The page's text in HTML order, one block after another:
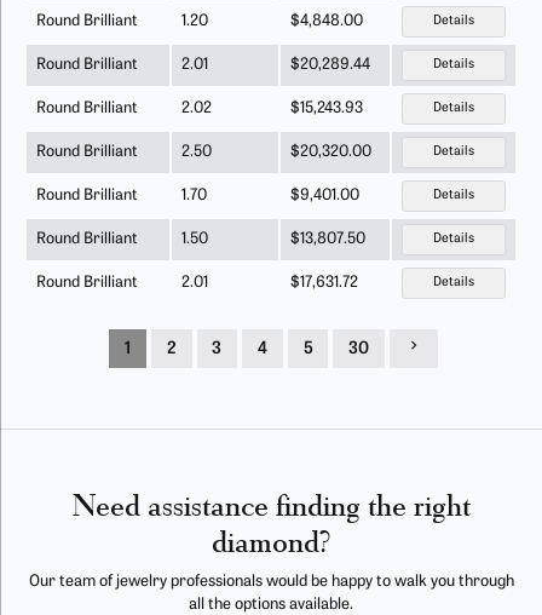
Round Brilliant 1.20 $4,848.00 Details
Round Brilliant 2.01 $20,289.44 Details
Round Brilliant 2.02 $15,243.93 Details
Round Brilliant 2.50 $20,320.00 Details
Round Brilliant 1.70 $9,401.00 Details
Round Brilliant 1.50 $13,807.50 Details
Round Brilliant 2.01 $17,631.72 Details
1 2 3 4 5 30
Need assistance finding the right
diamond?
Our team of jewelry professionals would be happy to walk you through
all the options available.